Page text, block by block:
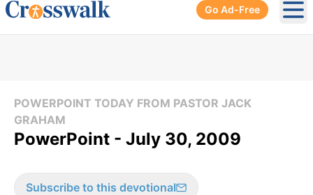
Go Ad-Free
POWERPOINT TODAY FROM PASTOR JACK
GRAHAM
PowerPoint - July 30, 2009
Subscribe to this devotional